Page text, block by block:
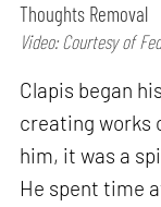
Thoughts Removal
Video: Courtesy of
Clapis began
creating works
him, it was a
He spent time